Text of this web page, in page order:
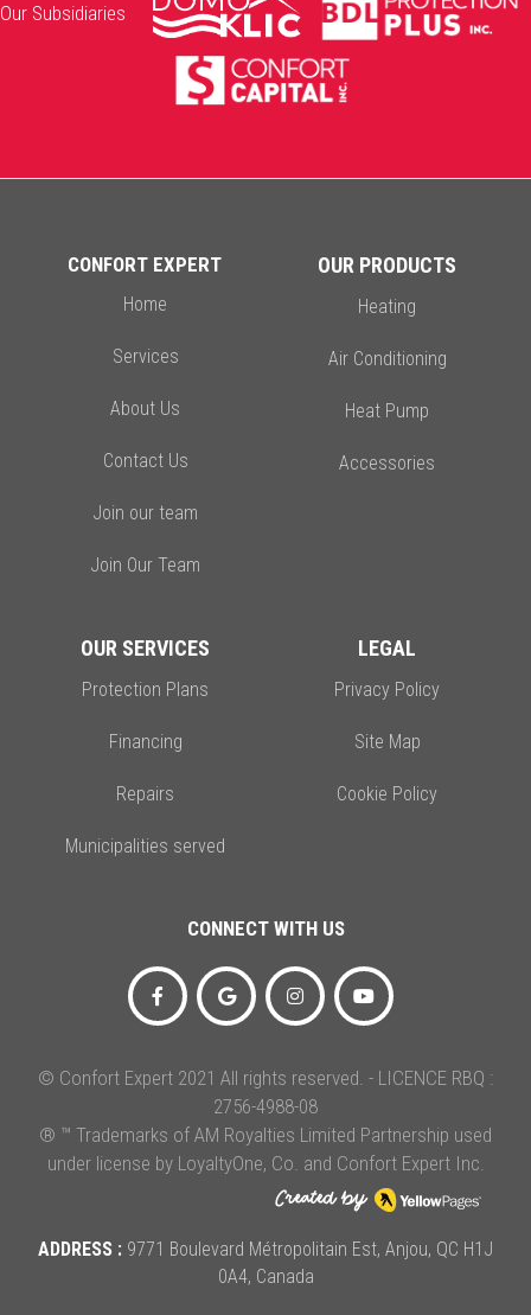
Our Subsidiaries
CONFORT EXPERT
Home
Services
About Us
Contact Us
Join our team
Join Our Team
OUR PRODUCTS
Heating
Air Conditioning
Heat Pump
Accessories
OUR SERVICES
Protection Plans
Financing
Repairs
Municipalities served
LEGAL
Privacy Policy
Site Map
Cookie Policy
CONNECT WITH US
© Confort Expert 2021 All rights reserved. - LICENCE RBQ :
2756-4988-08
® ™ Trademarks of AM Royalties Limited Partnership used
under license by LoyaltyOne, Co. and Confort Expert Inc.
ADDRESS : 9771 Boulevard Métropolitain Est, Anjou, QC H1J
0A4, Canada